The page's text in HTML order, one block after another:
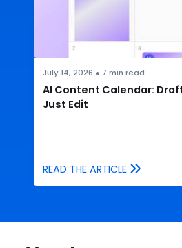
July 14, 2026 ● 7 min read
AI Content Calendar:
Just Edit
READ THE ARTICLE